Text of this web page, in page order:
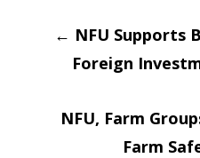
Post
← NFU Supports
Foreign
NFU, Farm
Farm